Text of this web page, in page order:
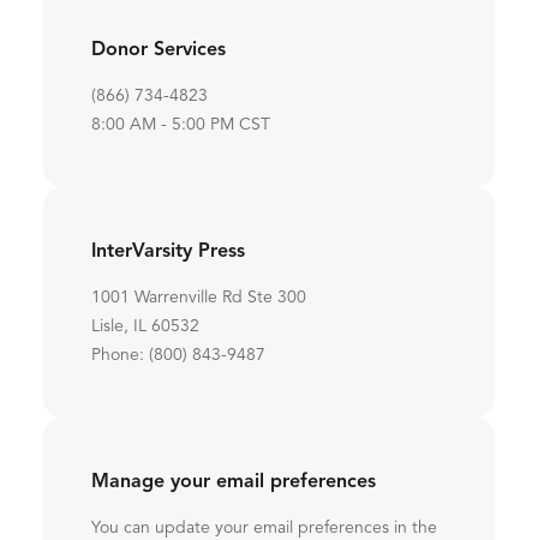
Donor Services
(866) 734-4823
8:00 AM - 5:00 PM CST
InterVarsity Press
1001 Warrenville Rd Ste 300
Lisle, IL 60532
Phone: (800) 843-9487
Manage your email preferences
You can update your email preferences in the